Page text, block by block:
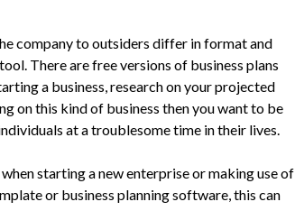
company to outsiders differ in format and
There are free versions of business plans
a business, research on your projected
on this kind of business then you want to be
at a troublesome time in their lives.
starting a new enterprise or making use of
or business planning software, this can